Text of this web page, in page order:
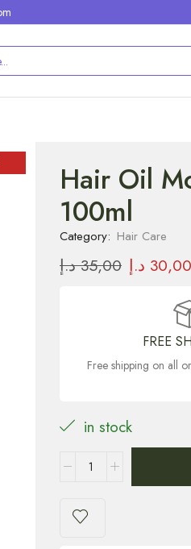
Hair Oil
100ml
Category: Hair Care
35,00 د.إ 30,00 د.إ
FREE
Free shipping on all
in stock